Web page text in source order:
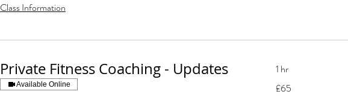
Class Information
Private Fitness Coaching - Updates
Available Online
1 hr
British
£65